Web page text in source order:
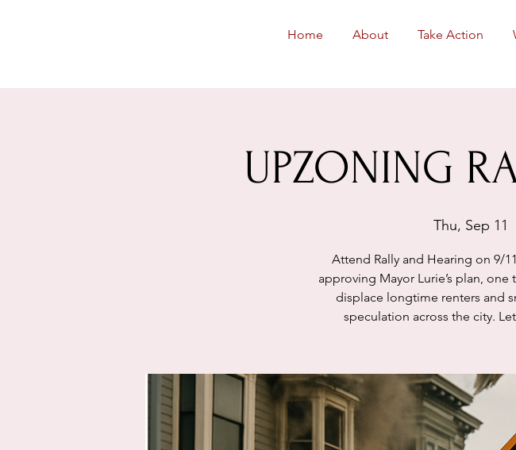
Home About Take Action
UPZONING
Thu, Sep 11
Attend Rally and Hearing on 9/
approving Mayor Lurie’s plan,
displace longtime renters and
speculation across the city.